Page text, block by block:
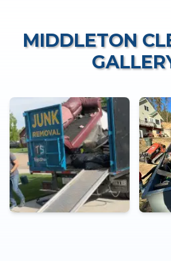
MIDDLETON